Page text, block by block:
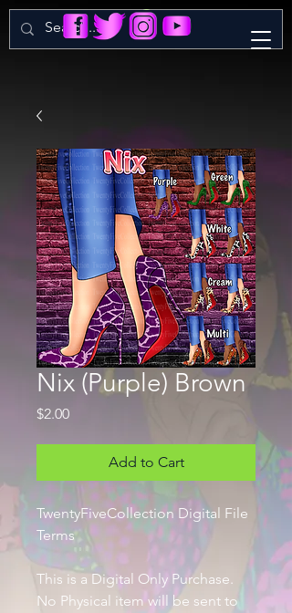
Nix (Purple) Brown
$2.00Price
Add to Cart
TwentyFiveCollection Digital File
Terms
This is a Digital Only Purchase.
No Physical item will be sent to